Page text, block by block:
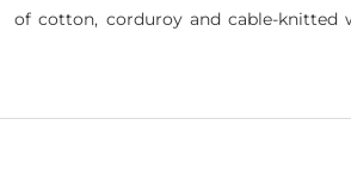
of cotton, corduroy and cable-knitted